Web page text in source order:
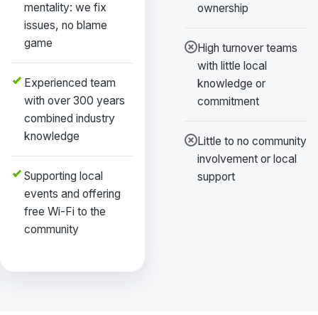
mentality: we fix
issues, no blame
game
Experienced team
with over 300 years
combined industry
knowledge
Supporting local
events and offering
free Wi-Fi to the
community
ownership
High turnover teams
with little local
knowledge or
commitment
Little to no community
involvement or local
support